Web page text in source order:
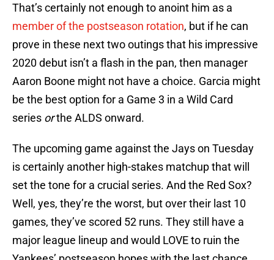
That’s certainly not enough to anoint him as a
member of the postseason rotation, but if he can
prove in these next two outings that his impressive
2020 debut isn’t a flash in the pan, then manager
Aaron Boone might not have a choice. Garcia might
be the best option for a Game 3 in a Wild Card
series orthe ALDS onward.
The upcoming game against the Jays on Tuesday
is certainly another high-stakes matchup that will
set the tone for a crucial series. And the Red Sox?
Well, yes, they’re the worst, but over their last 10
games, they’ve scored 52 runs. They still have a
major league lineup and would LOVE to ruin the